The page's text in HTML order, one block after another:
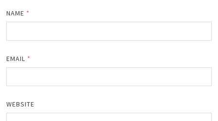
NAME *
EMAIL *
WEBSITE